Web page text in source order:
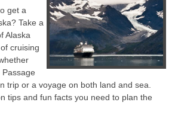
get a
Take a
Alaska
cruising
trip or a voyage on both land and sea.
tips and fun facts you need to plan the